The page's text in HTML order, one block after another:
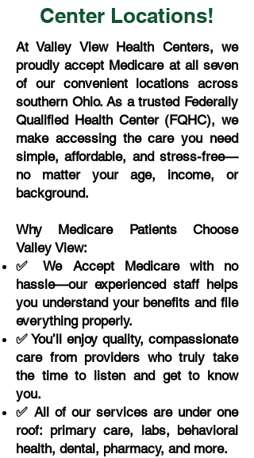
Center Locations!
At Valley View Health Centers, we
proudly accept Medicare at all seven
of our convenient locations across
southern Ohio. As a trusted Federally
Qualified Health Center (FQHC), we
make accessing the care you need
simple, affordable, and stress-free—
no matter your age, income, or
background.
Why Medicare Patients Choose
Valley View:
✅ We Accept Medicare with no
hassle—our experienced staff helps
you understand your benefits and file
everything properly.
✅ You’ll enjoy quality, compassionate
care from providers who truly take
the time to listen and get to know
you.
✅ All of our services are under one
roof: primary care, labs, behavioral
health, dental, pharmacy, and more.